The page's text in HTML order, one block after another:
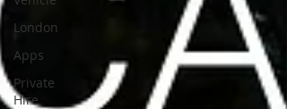
London
Apps
Private
Hire